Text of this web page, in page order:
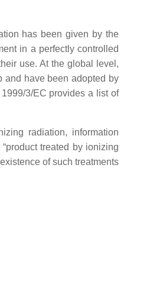
has been given by the
in a perfectly controlled
use. At the global level,
and have been adopted by
3/EC provides a list of
radiation, information
treated by ionizing
of such treatments